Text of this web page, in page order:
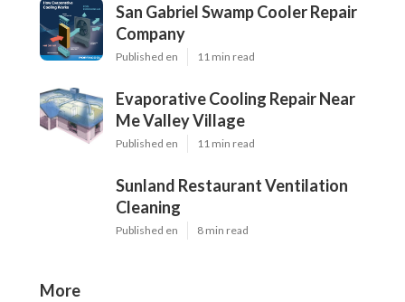
San Gabriel Swamp Cooler Repair
Company
Published en 11 min read
Evaporative Cooling Repair Near
Me Valley Village
Published en 11 min read
Sunland Restaurant Ventilation
Cleaning
Published en 8 min read
More